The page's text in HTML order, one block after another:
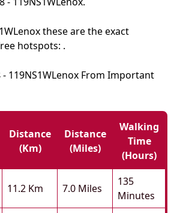
these are the exact
hotspots: .
- 119NS1WLenox From Important
Distance
(km)
Distance
(miles)
Walking
Time
(hours)
11.2 Km 7.0 Miles
135
Minutes